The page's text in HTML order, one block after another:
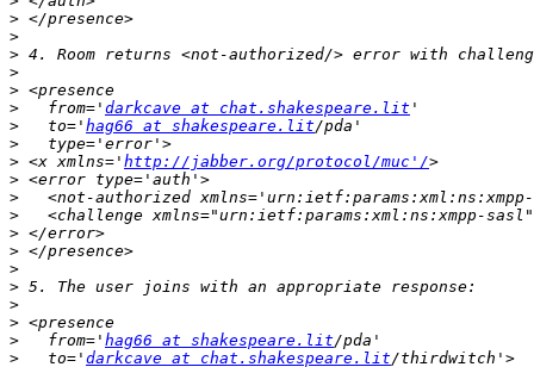
>
>
>
>
>
>
   from='
darkcave at chat.shakespeare.lit
>
   to='
hag66 at shakespeare.lit
>
> <x xmlns=' http://jabber.org/protocol/muc'/
>
>
>
>
>
>
>
>
>
>
   from='
hag66 at shakespeare.lit
>
   to='
darkcave at chat.shakespeare.lit